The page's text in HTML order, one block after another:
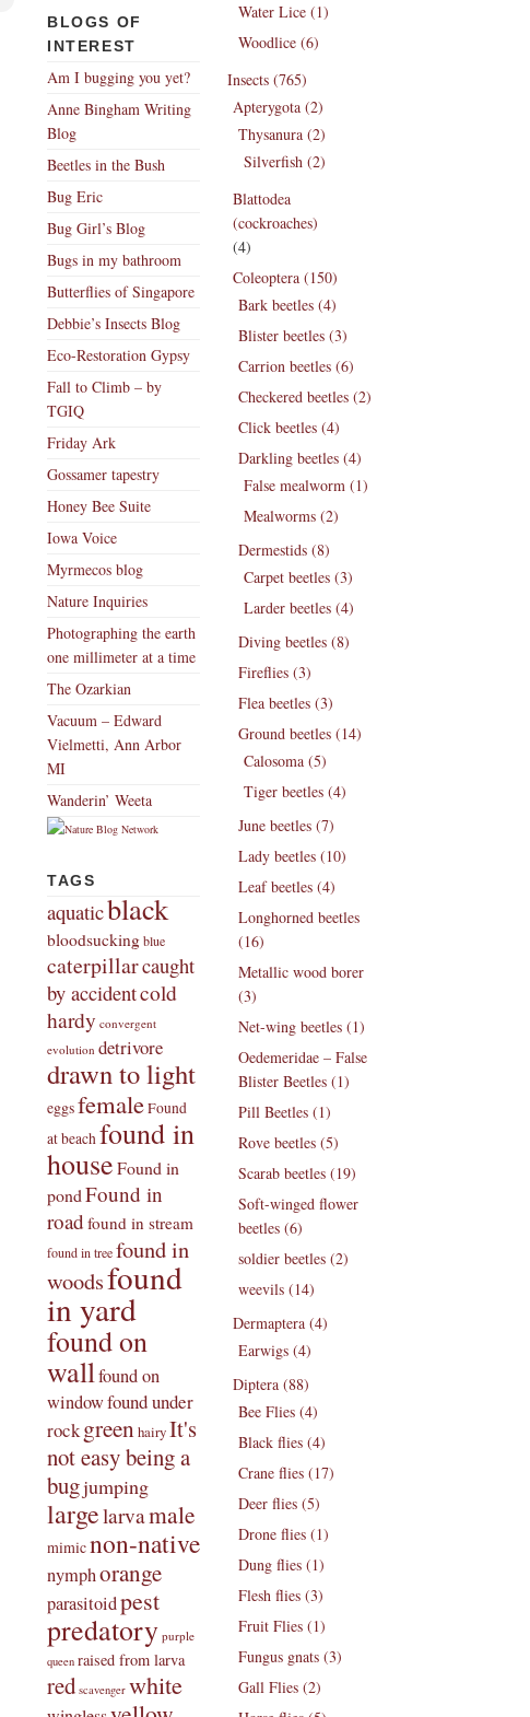
BLOGS OF
INTEREST
Am I bugging you yet?
Anne Bingham Writing
Blog
Beetles in the Bush
Bug Eric
Bug Girl’s Blog
Bugs in my bathroom
Butterflies of Singapore
Debbie’s Insects Blog
Eco-Restoration Gypsy
Fall to Climb – by
TGIQ
Friday Ark
Gossamer tapestry
Honey Bee Suite
Iowa Voice
Myrmecos blog
Nature Inquiries
Photographing the earth
one millimeter at a time
The Ozarkian
Vacuum – Edward
Vielmetti, Ann Arbor
MI
Wanderin’ Weeta
TAGS
aquaticblack
bloodsuckingblue
caterpillarcaught
by accidentcold
hardy convergent
evolution detrivore
drawn to light
eggsfemaleFound
at beachfound in
houseFound in
pondFound in
road found in stream
found in treefound in
woodsfound
in yard
found on
wallfound on
windowfound under
rockgreenhairyIt's
not easy being a
bugjumping
largelarvamale
mimicnon-native
nymphorange
parasitoidpest
predatory purple
queen raised from larva
red scavenger white
Water Lice (1)
Woodlice (6)
Insects (765)
Apterygota (2)
Thysanura (2)
Silverfish (2)
Blattodea
(cockroaches)
(4)
Coleoptera (150)
Bark beetles (4)
Blister beetles (3)
Carrion beetles (6)
Checkered beetles (2)
Click beetles (4)
Darkling beetles (4)
False mealworm (1)
Mealworms (2)
Dermestids (8)
Carpet beetles (3)
Larder beetles (4)
Diving beetles (8)
Fireflies (3)
Flea beetles (3)
Ground beetles (14)
Calosoma (5)
Tiger beetles (4)
June beetles (7)
Lady beetles (10)
Leaf beetles (4)
Longhorned beetles
(16)
Metallic wood borer
(3)
Net-wing beetles (1)
Oedemeridae – False
Blister Beetles (1)
Pill Beetles (1)
Rove beetles (5)
Scarab beetles (19)
Soft-winged flower
beetles (6)
soldier beetles (2)
weevils (14)
Dermaptera (4)
Earwigs (4)
Diptera (88)
Bee Flies (4)
Black flies (4)
Crane flies (17)
Deer flies (5)
Drone flies (1)
Dung flies (1)
Flesh flies (3)
Fruit Flies (1)
Fungus gnats (3)
Gall Flies (2)